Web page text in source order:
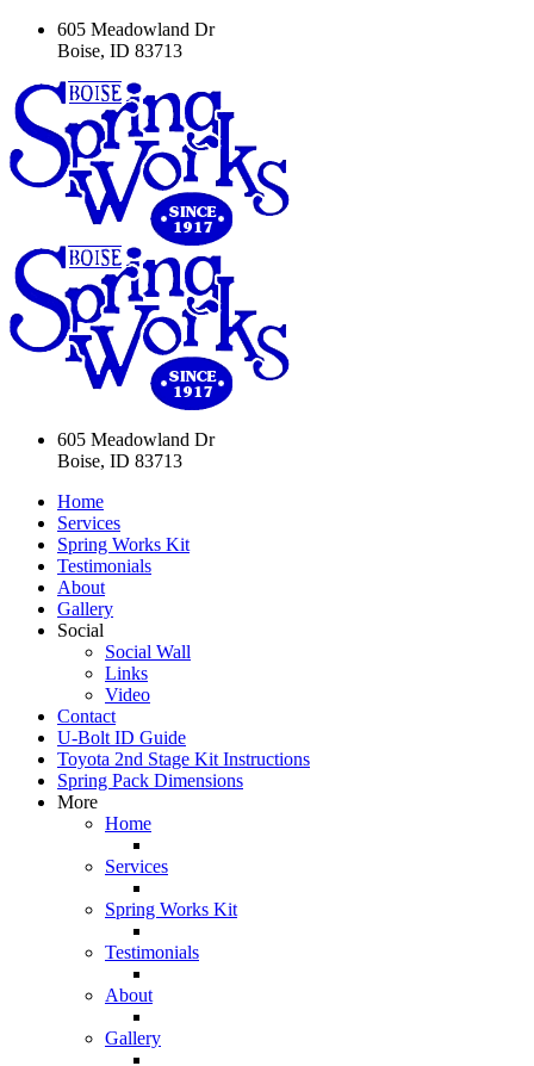
605 Meadowland Dr
Boise, ID 83713
605 Meadowland Dr
Boise, ID 83713
Home
Services
Spring Works Kit
Testimonials
About
Gallery
Social
Social Wall
Links
Video
Contact
U-Bolt ID Guide
Toyota 2nd Stage Kit Instructions
Spring Pack Dimensions
More
Home
Services
Spring Works Kit
Testimonials
About
Gallery